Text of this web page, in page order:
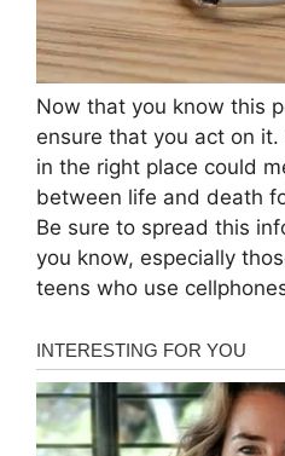
Now that you know this
ensure that you act on it.
in the right place could
between life and death
Be sure to spread this
you know, especially
teens who use